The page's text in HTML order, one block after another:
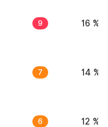
9 16 %
7 14 %
6 12 %